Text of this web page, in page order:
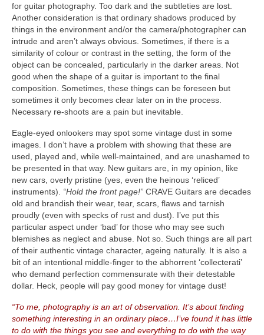
for guitar photography. Too dark and the subtleties are lost.
Another consideration is that ordinary shadows produced by
things in the environment and/or the camera/photographer can
intrude and aren’t always obvious. Sometimes, if there is a
similarity of colour or contrast in the setting, the form of the
object can be concealed, particularly in the darker areas. Not
good when the shape of a guitar is important to the final
composition. Sometimes, these things can be foreseen but
sometimes it only becomes clear later on in the process.
Necessary re‑shoots are a pain but inevitable.
Eagle‑eyed onlookers may spot some vintage dust in some
images. I don’t have a problem with showing that these are
used, played and, while well‑maintained, and are unashamed to
be presented in that way. New guitars are, in my opinion, like
new cars, overly pristine (yes, even the heinous ‘reliced’
instruments). “Hold the front page!” CRAVE Guitars are decades
old and brandish their wear, tear, scars, flaws and tarnish
proudly (even with specks of rust and dust). I’ve put this
particular aspect under ‘bad’ for those who may see such
blemishes as neglect and abuse. Not so. Such things are all part
of their authentic vintage character, ageing naturally. It is also a
bit of an intentional middle‑finger to the abhorrent ‘collecterati’
who demand perfection commensurate with their detestable
dollar. Heck, people will pay good money for vintage dust!
“To me, photography is an art of observation. It’s about finding
something interesting in an ordinary place…I’ve found it has little
to do with the things you see and everything to do with the way